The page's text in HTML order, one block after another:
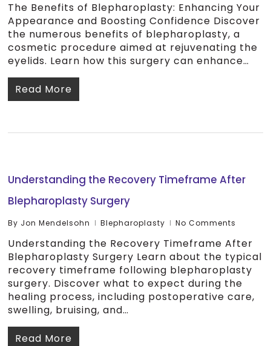
The Benefits of Blepharoplasty: Enhancing Your
Appearance and Boosting Confidence Discover
the numerous benefits of blepharoplasty, a
cosmetic procedure aimed at rejuvenating the
eyelids. Learn how this surgery can enhance…
Read More
Understanding the Recovery Timeframe After
Blepharoplasty Surgery
By Jon Mendelsohn Blepharoplasty No Comments
Understanding the Recovery Timeframe After
Blepharoplasty Surgery Learn about the typical
recovery timeframe following blepharoplasty
surgery. Discover what to expect during the
healing process, including postoperative care,
swelling, bruising, and…
Read More